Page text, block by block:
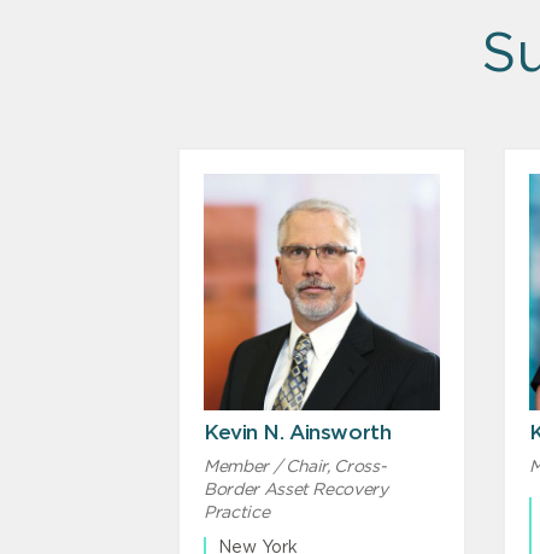
Kevin N. Ainsworth
Member / Chair, Cross-
Border Asset Recovery
Practice
New York